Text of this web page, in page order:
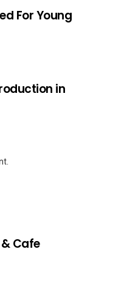
For Young
in
Cafe